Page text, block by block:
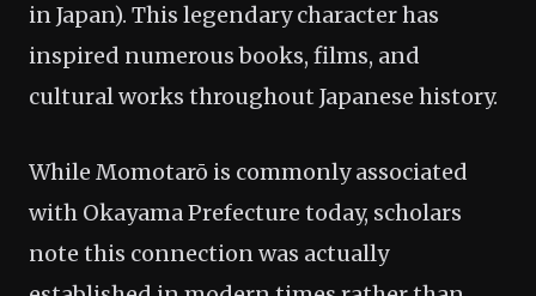
in Japan). This legendary character has
inspired numerous books, films, and
cultural works throughout Japanese history.
While Momotarō is commonly associated
with Okayama Prefecture today, scholars
note this connection was actually